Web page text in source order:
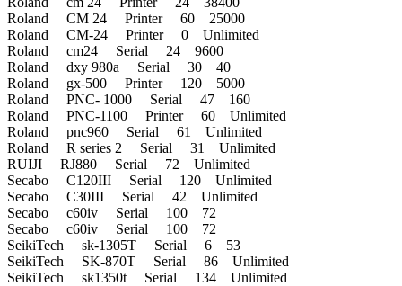
Roland CM 24 Printer 60 25000
Roland CM-24 Printer 0 Unlimited
Roland cm24 Serial 24 9600
Roland dxy 980a Serial 30 40
Roland gx-500 Printer 120 5000
Roland PNC- 1000 Serial 47 160
Roland PNC-1100 Printer 60 Unlimited
Roland pnc960 Serial 61 Unlimited
Roland R series 2 Serial 31 Unlimited
RUIJI RJ880 Serial 72 Unlimited
Secabo C120III Serial 120 Unlimited
Secabo C30III Serial 42 Unlimited
Secabo c60iv Serial 100 72
Secabo c60iv Serial 100 72
SeikiTech sk-1305T Serial 6 53
SeikiTech SK-870T Serial 86 Unlimited
SeikiTech sk1350t Serial 134 Unlimited